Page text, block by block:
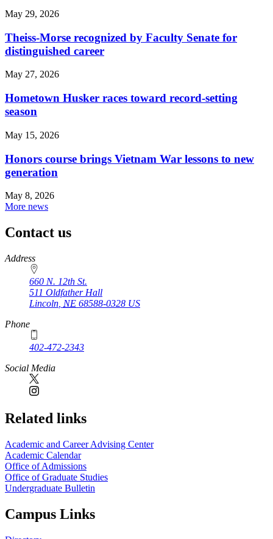
May 29, 2026
Theiss-Morse recognized by Faculty Senate for
distinguished career
May 27, 2026
Hometown Husker races toward record-setting
season
May 15, 2026
Honors course brings Vietnam War lessons to new
generation
May 8, 2026
More news
Contact us
https://
www.unl.edu
Address
660 N. 12th St.
511 Oldfather Hall
Lincoln NE 68588-0328 US
Phone
402-472-2343
Social Media
Related links
Academic and Career Advising Center
Academic Calendar
Office of Admissions
Office of Graduate Studies
Undergraduate Bulletin
Campus Links